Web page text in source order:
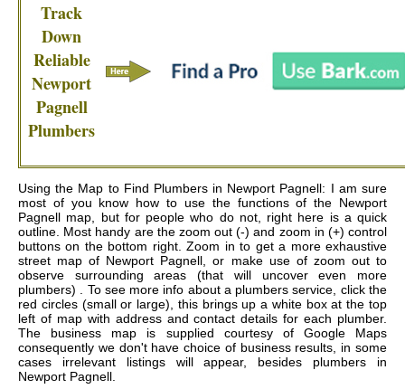
Track
Down
Reliable
Newport
Pagnell
Plumbers
Using the Map to Find Plumbers in Newport Pagnell: I am sure
most of you know how to use the functions of the Newport
Pagnell map, but for people who do not, right here is a quick
outline. Most handy are the zoom out (-) and zoom in (+) control
buttons on the bottom right. Zoom in to get a more exhaustive
street map of Newport Pagnell, or make use of zoom out to
observe surrounding areas (that will uncover even more
plumbers) . To see more info about a plumbers service, click the
red circles (small or large), this brings up a white box at the top
left of map with address and contact details for each plumber.
The business map is supplied courtesy of Google Maps
consequently we don't have choice of business results, in some
cases irrelevant listings will appear, besides plumbers in
Newport Pagnell.